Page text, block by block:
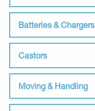
Batteries & Chargers
Castors
Moving & Handling